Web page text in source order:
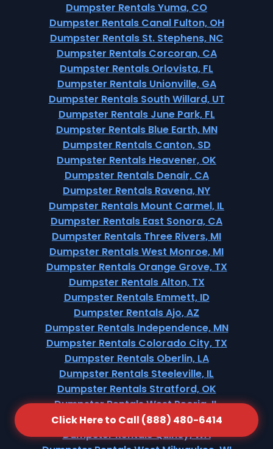
Click Here to Call (888) 480-6414
Dumpster Rentals Yuma, CO
Dumpster Rentals Canal Fulton, OH
Dumpster Rentals St. Stephens, NC
Dumpster Rentals Corcoran, CA
Dumpster Rentals Orlovista, FL
Dumpster Rentals Unionville, GA
Dumpster Rentals South Willard, UT
Dumpster Rentals June Park, FL
Dumpster Rentals Blue Earth, MN
Dumpster Rentals Canton, SD
Dumpster Rentals Heavener, OK
Dumpster Rentals Denair, CA
Dumpster Rentals Ravena, NY
Dumpster Rentals Mount Carmel, IL
Dumpster Rentals East Sonora, CA
Dumpster Rentals Three Rivers, MI
Dumpster Rentals West Monroe, MI
Dumpster Rentals Orange Grove, TX
Dumpster Rentals Alton, TX
Dumpster Rentals Emmett, ID
Dumpster Rentals Ajo, AZ
Dumpster Rentals Independence, MN
Dumpster Rentals Colorado City, TX
Dumpster Rentals Oberlin, LA
Dumpster Rentals Steeleville, IL
Dumpster Rentals Stratford, OK
Dumpster Rentals West Peoria, IL
Dumpster Rentals Lake Shore, WA
Dumpster Rentals Quincy, WA